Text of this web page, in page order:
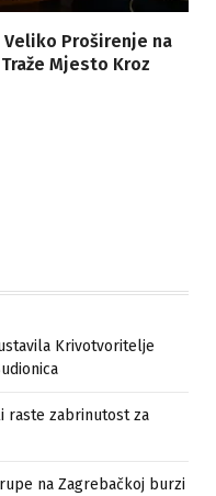
Veliko Proširenje na
Mjesto Kroz
Krivotvoritelje
raste zabrinutost za
na Zagrebačkoj burzi